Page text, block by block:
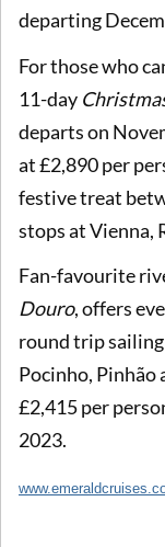
departing
For those who
11-day
departs on
at £2,890 per
festive treat
stops at Vienna,
Fan-favourite
Douro, offers
round trip
Pocinho, Pinhão
£2,415 per
2023.